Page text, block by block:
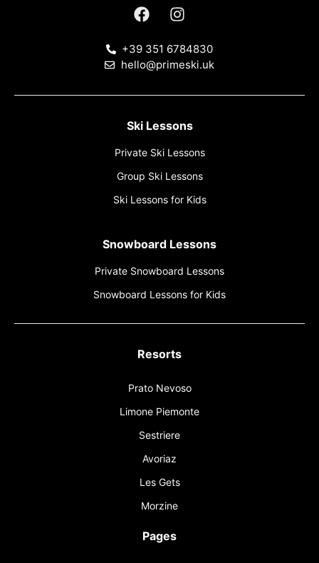
+39 351 6784830
hello@primeski.uk
Ski Lessons
Private Ski Lessons
Group Ski Lessons
Ski Lessons for Kids
Snowboard Lessons
Private Snowboard Lessons
Snowboard Lessons for Kids
Resorts
Prato Nevoso
Limone Piemonte
Sestriere
Avoriaz
Les Gets
Morzine
Pages